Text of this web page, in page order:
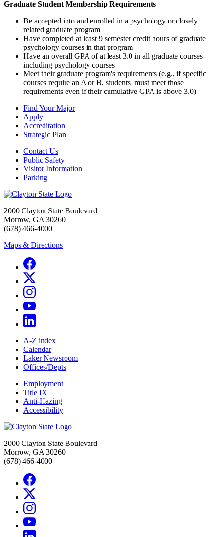
Graduate Student Membership Requirements
Be accepted into and enrolled in a psychology or closely
related graduate program
Have completed at least 9 semester credit hours of graduate
psychology courses in that program
Have an overall GPA of at least 3.0 in all graduate courses
including psychology courses
Meet their graduate program's requirements (e.g., if specific
courses require an A or B, students must meet those
requirements even if their cumulative GPA is above 3.0)
Find Your Major
Apply
Accreditation
Strategic Plan
Contact Us
Public Safety
Visitor Information
Parking
2000 Clayton State Boulevard
Morrow, GA 30260
(678) 466-4000
Maps & Directions
A-Z index
Calendar
Laker Newsroom
Offices/Depts
Employment
Title IX
Anti-Hazing
Accessibility
2000 Clayton State Boulevard
Morrow, GA 30260
(678) 466-4000